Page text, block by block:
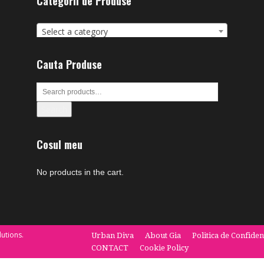
Select a category
Cauta Produse
Cosul meu
No products in the cart.
Urban Diva About Gia Politica de
CONTACT
Cookie Policy